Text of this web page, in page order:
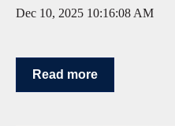
Dec 10, 2025 10:16:08 AM
Read more